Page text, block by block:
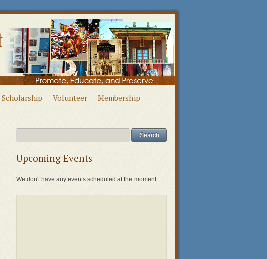
Scholarship Volunteer
Membership
Upcoming Events
We don't have any events scheduled at the moment.